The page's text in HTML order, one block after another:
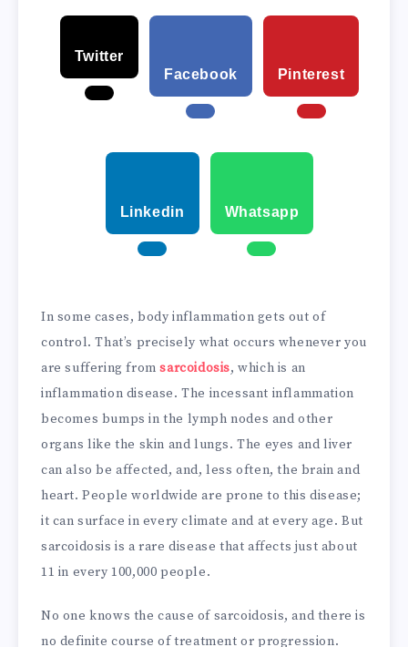
Twitter
Facebook
Pinterest
Linkedin Whatsapp
In some cases, body inflammation gets out of
control. That’s precisely what occurs whenever you
are suffering fromsarcoidosis, which is an
inflammation disease. The incessant inflammation
becomes bumps in the lymph nodes and other
organs like the skin and lungs. The eyes and liver
can also be affected, and, less often, the brain and
heart. People worldwide are prone to this disease;
it can surface in every climate and at every age. But
sarcoidosis is a rare disease that affects just about
11 in every 100,000 people.
No one knows the cause of sarcoidosis, and there is
no definite course of treatment or progression.